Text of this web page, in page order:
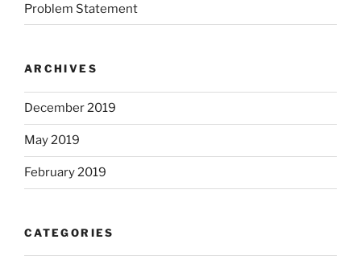
Problem Statement
ARCHIVES
December 2019
May 2019
February 2019
CATEGORIES